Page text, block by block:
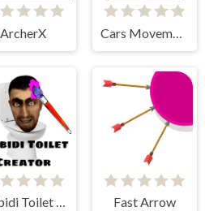
ArcherX
Skibidi Toilet Creator Fast Arrow